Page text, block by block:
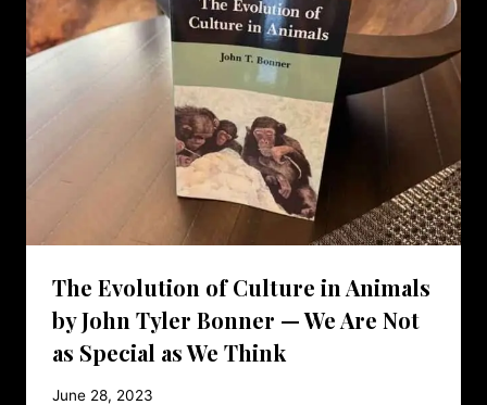
The Evolution of Culture in Animals
by John Tyler Bonner — We Are Not
as Special as We Think
June 28, 2023